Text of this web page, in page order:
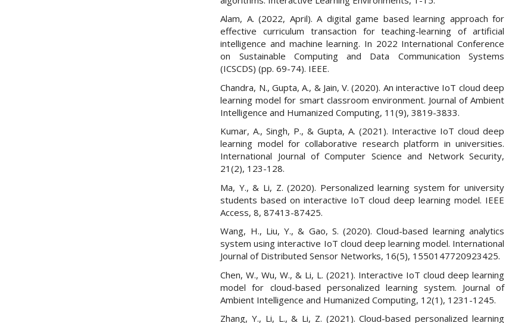
Alam, A. (2022, April). A digital game based learning approach for
effective curriculum transaction for teaching-learning of artificial
intelligence and machine learning. In 2022 International Conference
on Sustainable Computing and Data Communication Systems
(ICSCDS) (pp. 69-74). IEEE.
Chandra, N., Gupta, A., & Jain, V. (2020). An interactive IoT cloud deep
learning model for smart classroom environment. Journal of Ambient
Intelligence and Humanized Computing, 11(9), 3819-3833.
Kumar, A., Singh, P., & Gupta, A. (2021). Interactive IoT cloud deep
learning model for collaborative research platform in universities.
International Journal of Computer Science and Network Security,
21(2), 123-128.
Ma, Y., & Li, Z. (2020). Personalized learning system for university
students based on interactive IoT cloud deep learning model. IEEE
Access, 8, 87413-87425.
Wang, H., Liu, Y., & Gao, S. (2020). Cloud-based learning analytics
system using interactive IoT cloud deep learning model. International
Journal of Distributed Sensor Networks, 16(5), 1550147720923425.
Chen, W., Wu, W., & Li, L. (2021). Interactive IoT cloud deep learning
model for cloud-based personalized learning system. Journal of
Ambient Intelligence and Humanized Computing, 12(1), 1231-1245.
Zhang, Y., Li, L., & Li, Z. (2021). Cloud-based personalized learning